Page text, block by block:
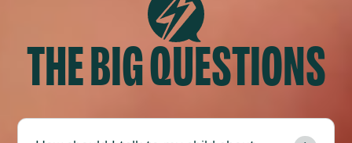
THE BIG QUESTIONS